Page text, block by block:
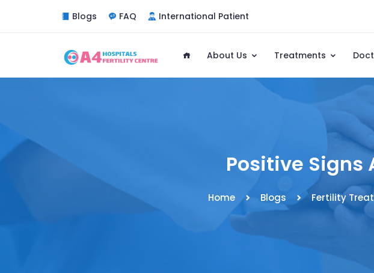
Blogs FAQ International Patient
About Us Treatments
Positive Signs
Home Blogs Fertility